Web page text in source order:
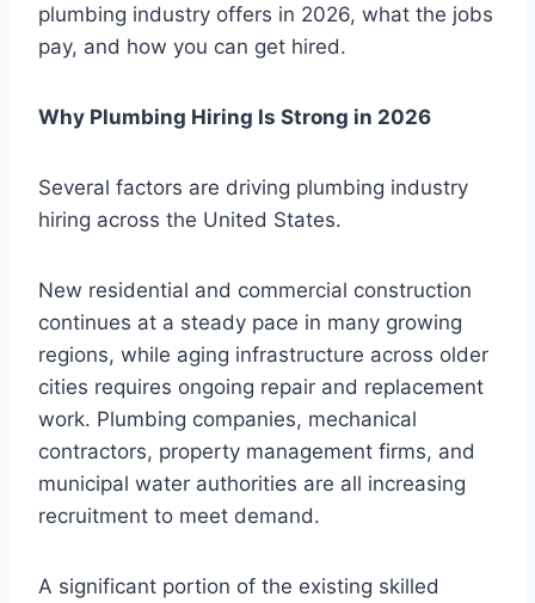
plumbing industry offers in 2026, what the jobs
pay, and how you can get hired.
Why Plumbing Hiring Is Strong in 2026
Several factors are driving plumbing industry
hiring across the United States.
New residential and commercial construction
continues at a steady pace in many growing
regions, while aging infrastructure across older
cities requires ongoing repair and replacement
work. Plumbing companies, mechanical
contractors, property management firms, and
municipal water authorities are all increasing
recruitment to meet demand.
A significant portion of the existing skilled